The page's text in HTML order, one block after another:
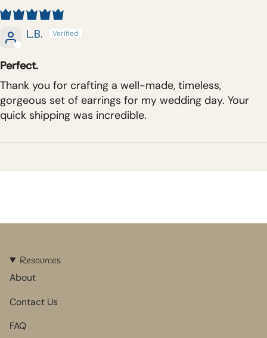
L.B.
Perfect.
Thank you for crafting a well-made, timeless,
gorgeous set of earrings for my wedding day. Your
quick shipping was incredible.
Resources
About
Contact Us
FAQ